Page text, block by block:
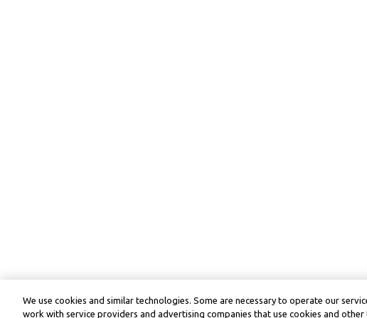
We use cookies and similar technologies. Some are necessary to operate our
work with service providers and advertising companies that use cookies and